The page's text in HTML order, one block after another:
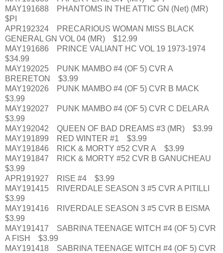
MAY191688 PHANTOMS IN THE ATTIC GN (Net) (MR)
$PI
APR192324 PRECARIOUS WOMAN MISS BLACK
GENERAL GN VOL 04 (MR) $12.99
MAY191686 PRINCE VALIANT HC VOL 19 1973-1974
$34.99
MAY192025 PUNK MAMBO #4 (OF 5) CVR A
BRERETON $3.99
MAY192026 PUNK MAMBO #4 (OF 5) CVR B MACK
$3.99
MAY192027 PUNK MAMBO #4 (OF 5) CVR C DELARA
$3.99
MAY192042 QUEEN OF BAD DREAMS #3 (MR) $3.99
MAY191899 RED WINTER #1 $3.99
MAY191846 RICK & MORTY #52 CVR A $3.99
MAY191847 RICK & MORTY #52 CVR B GANUCHEAU
$3.99
APR191927 RISE #4 $3.99
MAY191415 RIVERDALE SEASON 3 #5 CVR A PITILLI
$3.99
MAY191416 RIVERDALE SEASON 3 #5 CVR B EISMA
$3.99
MAY191417 SABRINA TEENAGE WITCH #4 (OF 5) CVR
A FISH $3.99
MAY191418 SABRINA TEENAGE WITCH #4 (OF 5) CVR